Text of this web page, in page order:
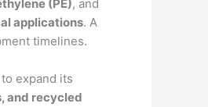
(PE), and
applications. A
timelines.
expand its
and recycled